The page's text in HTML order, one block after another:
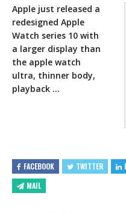
Apple just released a
redesigned Apple
Watch series 10 with
a larger display than
the apple watch
ultra, thinner body,
playback …
FACEBOOK TWITTER
MAIL